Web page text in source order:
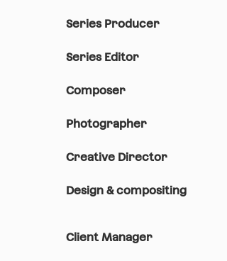
Series Producer
Series Editor
Composer
Photographer
Creative Director
Design & compositing
Client Manager